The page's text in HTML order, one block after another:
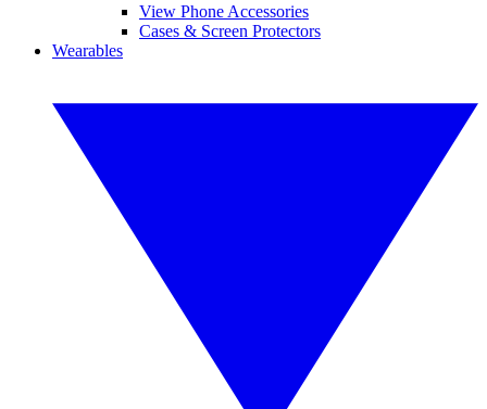
View Phone Accessories
Cases & Screen Protectors
Wearables